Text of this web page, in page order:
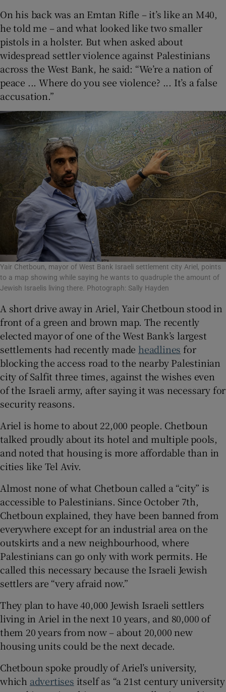
On his back was an Emtan Rifle – it’s like an M40,
he told me – and what looked like two smaller
pistols in a holster. But when asked about
widespread settler violence against Palestinians
across the West Bank, he said: “We’re a nation of
peace ... Where do you see violence? ... It’s a false
accusation.”
Yair Chetboun, mayor of West Bank Israeli settlement city Ariel, points
to a map showing while saying he wants to quadruple the amount of
Jewish Israelis living there. Photograph: Sally Hayden
A short drive away in Ariel, Yair Chetboun stood in
front of a green and brown map. The recently
elected mayor of one of the West Bank’s largest
settlements had recently made headlines for
blocking the access road to the nearby Palestinian
city of Salfit three times, against the wishes even
of the Israeli army, after saying it was necessary for
security reasons.
Ariel is home to about 22,000 people. Chetboun
talked proudly about its hotel and multiple pools,
and noted that housing is more affordable than in
cities like Tel Aviv.
Almost none of what Chetboun called a “city” is
accessible to Palestinians. Since October 7th,
Chetboun explained, they have been banned from
everywhere except for an industrial area on the
outskirts and a new neighbourhood, where
Palestinians can go only with work permits. He
called this necessary because the Israeli Jewish
settlers are “very afraid now.”
They plan to have 40,000 Jewish Israeli settlers
living in Ariel in the next 10 years, and 80,000 of
them 20 years from now – about 20,000 new
housing units could be the next decade.
Chetboun spoke proudly of Ariel’s university,
which advertises itself as “a 21st century university